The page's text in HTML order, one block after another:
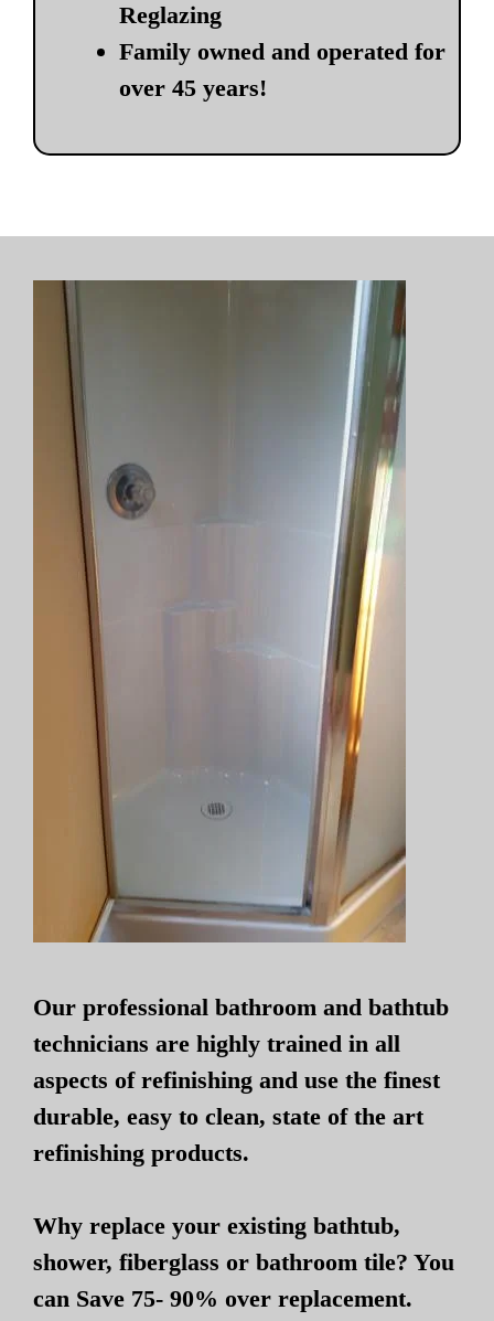
Reglazing
Family owned and operated for
over 45 years!
Our professional bathroom and bathtub
technicians are highly trained in all
aspects of refinishing and use the finest
durable, easy to clean, state of the art
refinishing products.
Why replace your existing bathtub,
shower, fiberglass or bathroom tile? You
can Save 75- 90% over replacement.